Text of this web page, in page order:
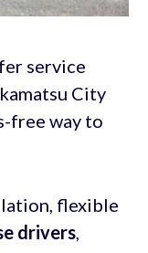
service
City
free way to
flexible
drivers,